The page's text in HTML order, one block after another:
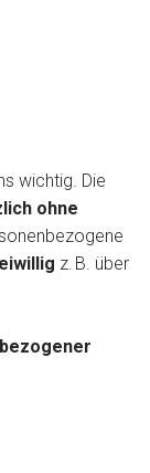
wichtig. Die
ohne
z. B. über